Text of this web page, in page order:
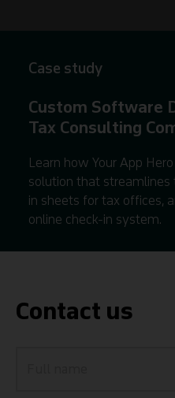
Case study
Custom Software
Tax Consulting
Learn how Your App
solution that
in sheets for tax offices,
online check-in system.
Contact us